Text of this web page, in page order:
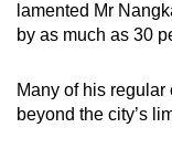
lamented Mr
by as much as 30
Many of his
beyond the city’s